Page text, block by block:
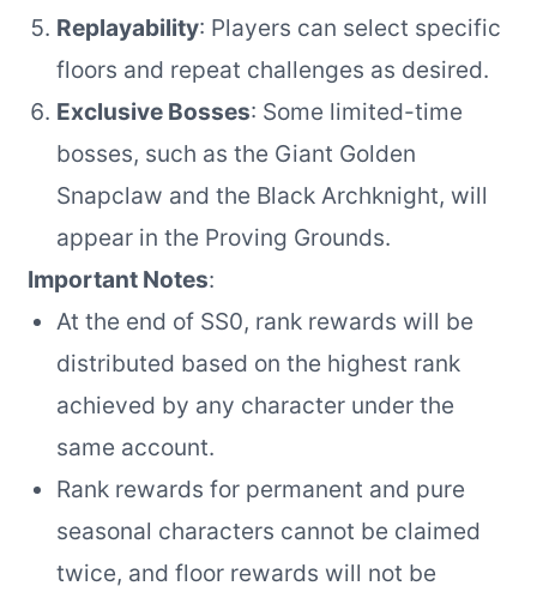
Replayability: Players can select specific
floors and repeat challenges as desired.
Exclusive Bosses: Some limited-time
bosses, such as the Giant Golden
Snapclaw and the Black Archknight, will
appear in the Proving Grounds.
Important Notes:
At the end of SS0, rank rewards will be
distributed based on the highest rank
achieved by any character under the
same account.
Rank rewards for permanent and pure
seasonal characters cannot be claimed
twice, and floor rewards will not be